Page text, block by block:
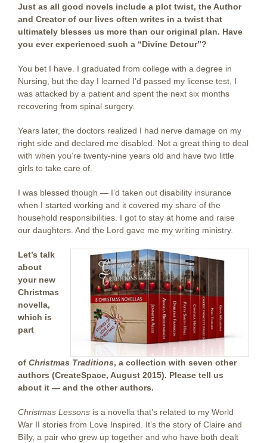
Just as all good novels include a plot twist, the Author
and Creator of our lives often writes in a twist that
ultimately blesses us more than our original plan. Have
you ever experienced such a “Divine Detour”?
You bet I have. I graduated from college with a degree in
Nursing, but the day I learned I’d passed my license test, I
was attacked by a patient and spent the next six months
recovering from spinal surgery.
Years later, the doctors realized I had nerve damage on my
right side and declared me disabled. Not a great thing to deal
with when you’re twenty-nine years old and have two little
girls to take care of.
I was blessed though — I’d taken out disability insurance
when I started working and it covered my share of the
household responsibilities. I got to stay at home and raise
our daughters. And the Lord gave me my writing ministry.
Let’s talk
about
your new
Christmas
novella,
which is
part
of Christmas Traditions, a collection with seven other
authors (CreateSpace, August 2015). Please tell us
about it — and the other authors.
Christmas Lessons is a novella that’s related to my World
War II stories from Love Inspired. It’s the story of Claire and
Billy, a pair who grew up together and who have both dealt